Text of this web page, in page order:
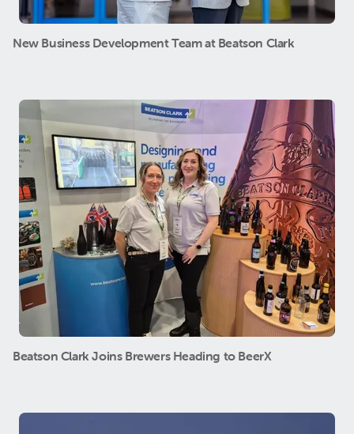
New Business Development Team at Beatson Clark
Beatson Clark Joins Brewers Heading to BeerX